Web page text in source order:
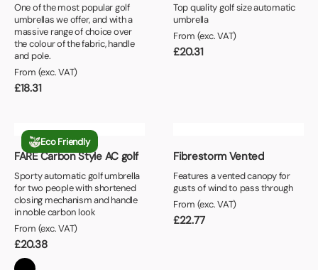
One of the most popular golf
umbrellas we offer, and with a
massive range of choice over
the colour of the fabric, handle
and pole.
From (exc. VAT)
£18.31
Top quality golf size automatic
umbrella
From (exc. VAT)
£20.31
Eco Friendly
FARE Carbon Style AC golf
Sporty automatic golf umbrella
for two people with shortened
closing mechanism and handle
in noble carbon look
From (exc. VAT)
£20.38
Fibrestorm Vented
Features a vented canopy for
gusts of wind to pass through
From (exc. VAT)
£22.77